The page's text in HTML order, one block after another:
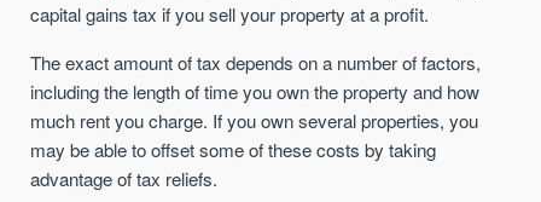
capital gains tax if you sell your property at a profit.
The exact amount of tax depends on a number of factors,
including the length of time you own the property and how
much rent you charge. If you own several properties, you
may be able to offset some of these costs by taking
advantage of tax reliefs.